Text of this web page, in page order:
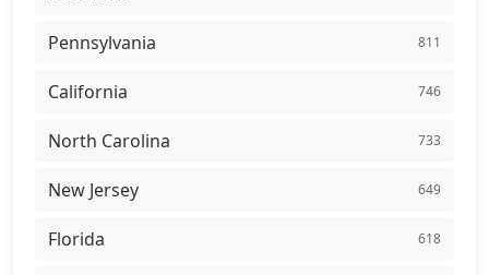
Pennsylvania 811
California 746
North Carolina 733
New Jersey 649
Florida 618